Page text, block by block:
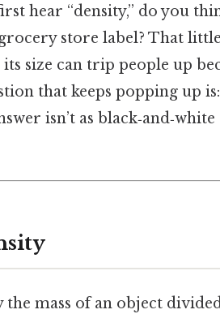
hear “density,” do you
store label? That
size can trip people up
that keeps popping up is:
isn’t as
the mass of an object